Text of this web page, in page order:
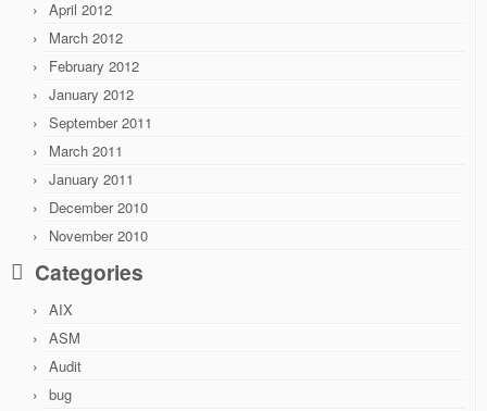
April 2012
March 2012
February 2012
January 2012
September 2011
March 2011
January 2011
December 2010
November 2010
Categories
AIX
ASM
Audit
bug